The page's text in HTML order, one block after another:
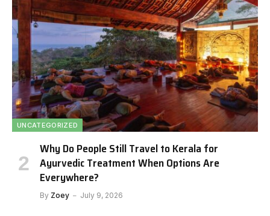
UNCATEGORIZED
Why Do People Still Travel to Kerala for
Ayurvedic Treatment When Options Are
Everywhere?
By Zoey July 9, 2026